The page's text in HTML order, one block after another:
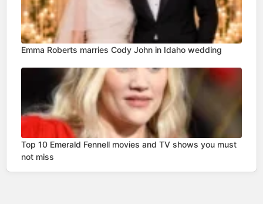
Emma Roberts marries Cody John in Idaho wedding
Top 10 Emerald Fennell movies and TV shows you must
not miss